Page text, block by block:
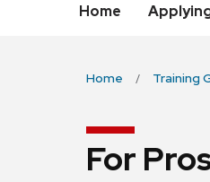
Home
Home Training
For